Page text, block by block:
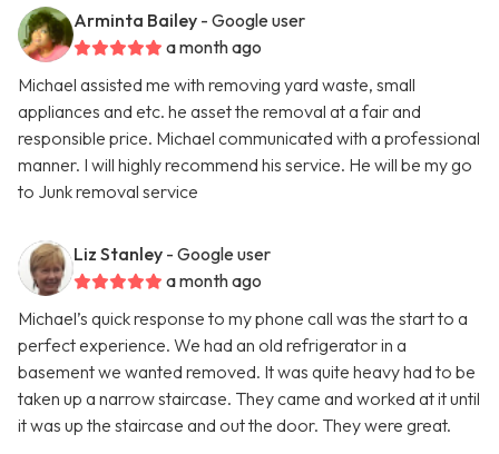
Arminta Bailey - Google user
a month ago
Michael assisted me with removing yard waste, small
appliances and etc. he asset the removal at a fair and
responsible price. Michael communicated with a professional
manner. I will highly recommend his service. He will be my go
to Junk removal service
Liz Stanley - Google user
a month ago
Michael’s quick response to my phone call was the start to a
perfect experience. We had an old refrigerator in a
basement we wanted removed. It was quite heavy had to be
taken up a narrow staircase. They came and worked at it until
it was up the staircase and out the door. They were great.